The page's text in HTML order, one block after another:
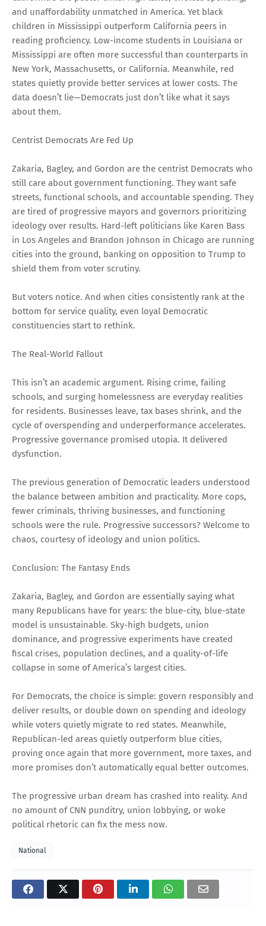
and unaffordability unmatched in America. Yet black
children in Mississippi outperform California peers in
reading proficiency. Low-income students in Louisiana or
Mississippi are often more successful than counterparts in
New York, Massachusetts, or California. Meanwhile, red
states quietly provide better services at lower costs. The
data doesn’t lie—Democrats just don’t like what it says
about them.
Centrist Democrats Are Fed Up
Zakaria, Bagley, and Gordon are the centrist Democrats who
still care about government functioning. They want safe
streets, functional schools, and accountable spending. They
are tired of progressive mayors and governors prioritizing
ideology over results. Hard-left politicians like Karen Bass
in Los Angeles and Brandon Johnson in Chicago are running
cities into the ground, banking on opposition to Trump to
shield them from voter scrutiny.
But voters notice. And when cities consistently rank at the
bottom for service quality, even loyal Democratic
constituencies start to rethink.
The Real-World Fallout
This isn’t an academic argument. Rising crime, failing
schools, and surging homelessness are everyday realities
for residents. Businesses leave, tax bases shrink, and the
cycle of overspending and underperformance accelerates.
Progressive governance promised utopia. It delivered
dysfunction.
The previous generation of Democratic leaders understood
the balance between ambition and practicality. More cops,
fewer criminals, thriving businesses, and functioning
schools were the rule. Progressive successors? Welcome to
chaos, courtesy of ideology and union politics.
Conclusion: The Fantasy Ends
Zakaria, Bagley, and Gordon are essentially saying what
many Republicans have for years: the blue-city, blue-state
model is unsustainable. Sky-high budgets, union
dominance, and progressive experiments have created
fiscal crises, population declines, and a quality-of-life
collapse in some of America’s largest cities.
For Democrats, the choice is simple: govern responsibly and
deliver results, or double down on spending and ideology
while voters quietly migrate to red states. Meanwhile,
Republican-led areas quietly outperform blue cities,
proving once again that more government, more taxes, and
more promises don’t automatically equal better outcomes.
The progressive urban dream has crashed into reality. And
no amount of CNN punditry, union lobbying, or woke
political rhetoric can fix the mess now.
National